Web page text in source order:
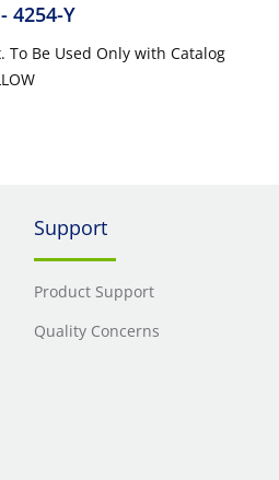
- 4254-Y
To Be Used Only with Catalog
Support
Product Support
Quality Concerns